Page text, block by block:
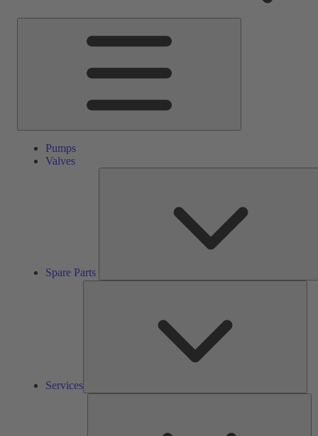
Pumps
Valves
Spare Parts
Services